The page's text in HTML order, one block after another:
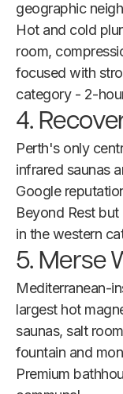
geographic
Hot and cold
room,
focused with
category - 2-
4.
Perth's only
infrared saunas
Google
Beyond Rest
in the western
5. Merse
Mediterranean-
largest hot
saunas, salt
fountain and
Premium